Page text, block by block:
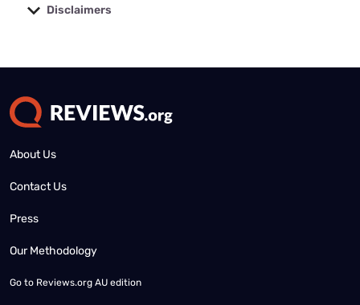
Disclaimers
About Us
Contact Us
Press
Our Methodology
Go to Reviews.org AU edition